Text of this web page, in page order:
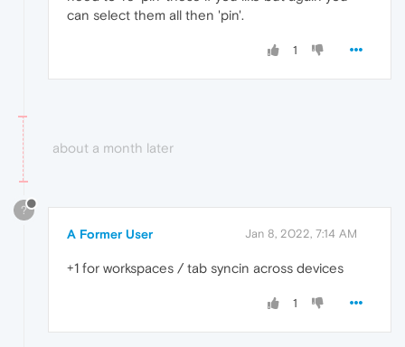
can select them all then 'pin'.
1
about a month later
?
A Former User Jan 8, 2022, 7:14 AM
+1 for workspaces / tab syncin across devices
1